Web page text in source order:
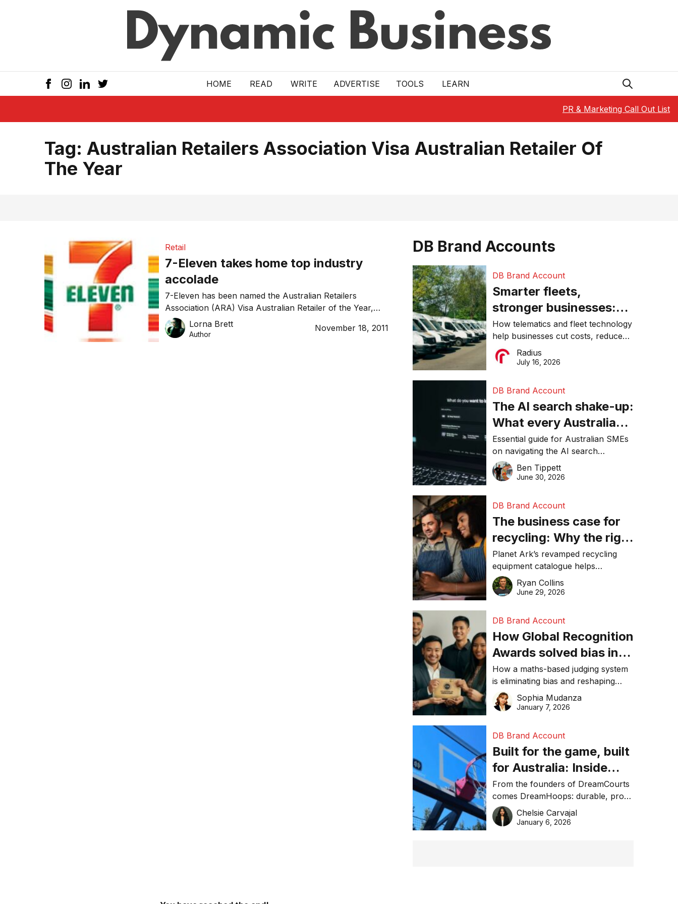
HOME READ WRITE ADVERTISE TOOLS LEARN
PR & Marketing Call Out List
Tag: Australian Retailers Association Visa Australian Retailer Of
The Year
Retail
7-Eleven takes home top industry
accolade
7-Eleven has been named the Australian Retailers
Association (ARA) Visa Australian Retailer of the Year,
thanks largely to its skill and success as a franchise.
Lorna Brett
Author
November 18, 2011
DB Brand Accounts
DB Brand Account
Smarter fleets,
stronger businesses:
Why connected
operations matter more
than ever
How telematics and fleet technology
help businesses cut costs, reduce
downtime, improve productivity, and
make smarter operational decisions.
Radius
July 16, 2026
DB Brand Account
The AI search shake-up:
What every Australian
SME needs to know
about getting found
online in 2026
Essential guide for Australian SMEs
on navigating the AI search
revolution and maintaining online
visibility in 2026.
Ben Tippett
June 30, 2026
DB Brand Account
The business case for
recycling: Why the right
equipment matters
Planet Ark’s revamped recycling
equipment catalogue helps
businesses reduce waste, lower
costs, improve recycling
Ryan Collins
June 29, 2026
DB Brand Account
How Global Recognition
Awards solved bias in
business recognition
How a maths-based judging system
is eliminating bias and reshaping
trust in global business awards.
Sophia Mudanza
January 7, 2026
DB Brand Account
Built for the game, built
for Australia: Inside
DreamHoops’ craft of
basketball excellence
From the founders of DreamCourts
comes DreamHoops: durable, pro-
grade basketball systems built for
the Aussie backyard.
Chelsie Carvajal
January 6, 2026